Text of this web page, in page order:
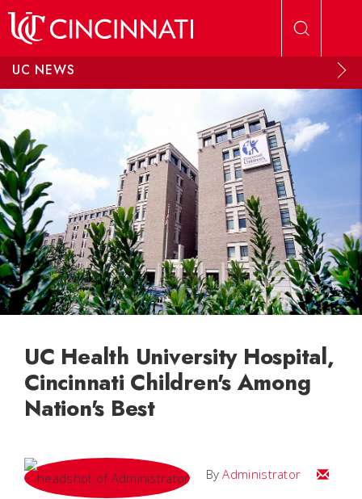
UC NEWS
UC Health University Hospital,
Cincinnati Children's Among
Nation's Best
ByAdministrator Email